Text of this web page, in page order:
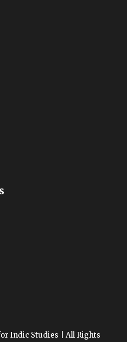
Indic Studies | All Rights